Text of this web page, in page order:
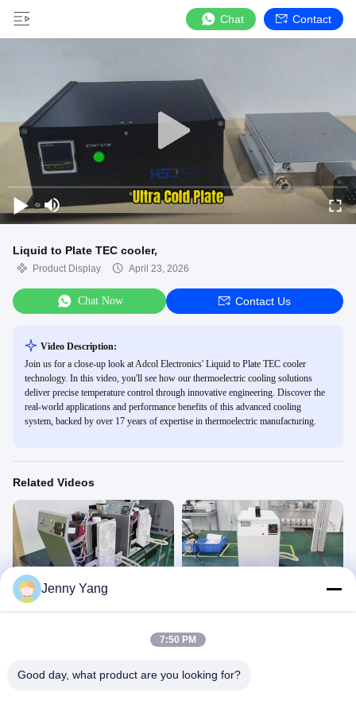
Chat Contact
Liquid to Plate TEC cooler,
Product Display April 23, 2026
Chat Now Contact Us
Video Description:
Join us for a close-up look at Adcol Electronics' Liquid to Plate TEC cooler
technology. In this video, you'll see how our thermoelectric cooling solutions
deliver precise temperature control through innovative engineering. Discover the
real-world applications and performance benefits of this advanced cooling
system, backed by over 17 years of expertise in thermoelectric manufacturing.
Related Videos
300W Thermoelectric Recirculating
Product Display
April 22, 2026
Jenny Yang
7:50 PM
Good day, what product are you looking for?